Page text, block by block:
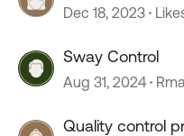
Dec 18, 2023
Sway Control
Aug 31, 2024
Quality control